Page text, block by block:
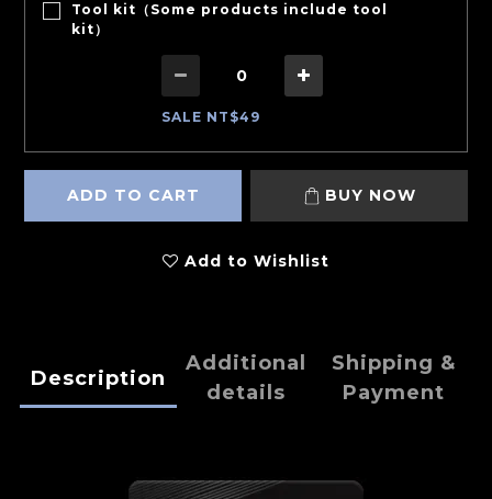
Tool kit（Some products include tool
kit）
SALE NT$49
ADD TO CART BUY NOW
Add to Wishlist
Description
Additional
details
Shipping &
Payment